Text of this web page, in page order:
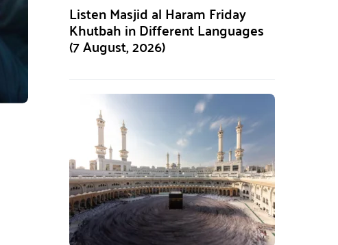
Listen Masjid al Haram Friday
Khutbah in Different Languages
(7 August, 2026)